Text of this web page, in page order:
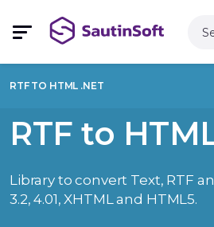
RTF TO HTML .NET
RTF to
Library to convert Text, RTF
3.2, 4.01, XHTML and HTML5.